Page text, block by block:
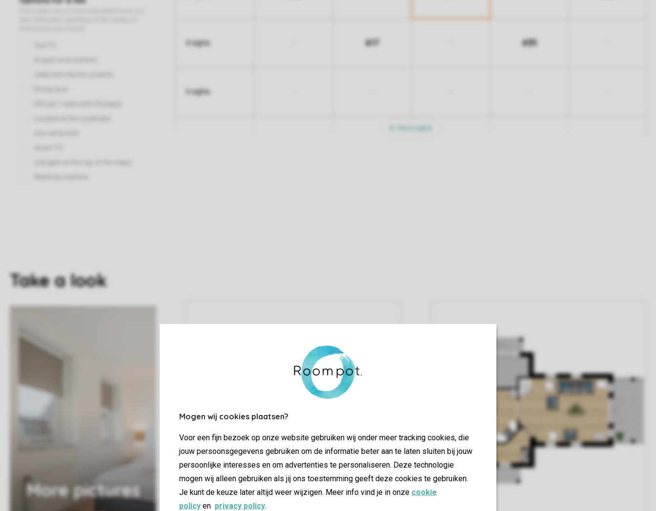
Mogen wij cookies plaatsen?
Voor een fijn bezoek op onze website gebruiken wij onder meer tracking cookies, die
jouw persoonsgegevens gebruiken om de informatie beter aan te laten sluiten bij jouw
persoonlijke interesses en om advertenties te personaliseren. Deze technologie
mogen wij alleen gebruiken als jij ons toestemming geeft deze cookies te gebruiken.
Je kunt de keuze later altijd weer wijzigen. Meer info vind je in onze cookie
policy en privacy policy.
More nights
4 nights 617 635
5 nights
Take a look
More pictures